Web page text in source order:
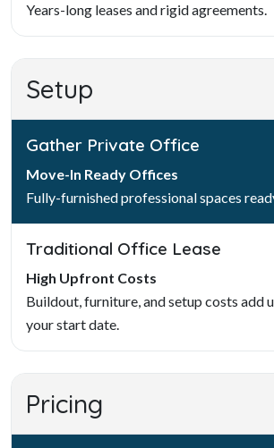
Years-long leases and rigid agreements.
Setup
Gather Private Office
Move-In Ready Offices
Fully-furnished professional spaces
Traditional Office Lease
High Upfront Costs
Buildout, furniture, and setup costs add
your start date.
Pricing